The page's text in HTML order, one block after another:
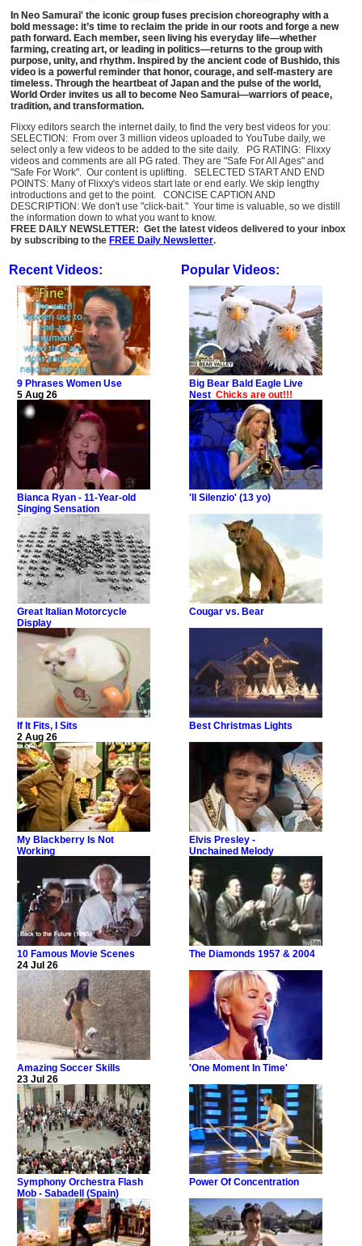
In Neo Samurai' the iconic group fuses precision choreography with a
bold message: it’s time to reclaim the pride in our roots and forge a new
path forward. Each member, seen living his everyday life—whether
farming, creating art, or leading in politics—returns to the group with
purpose, unity, and rhythm. Inspired by the ancient code of Bushido, this
video is a powerful reminder that honor, courage, and self-mastery are
timeless. Through the heartbeat of Japan and the pulse of the world,
World Order invites us all to become Neo Samurai—warriors of peace,
tradition, and transformation.
Flixxy editors search the internet daily, to find the very best videos for you:
SELECTION: From over 3 million videos uploaded to YouTube daily, we
select only a few videos to be added to the site daily. PG RATING: Flixxy
videos and comments are all PG rated. They are "Safe For All Ages" and
"Safe For Work". Our content is uplifting. SELECTED START AND END
POINTS: Many of Flixxy's videos start late or end early. We skip lengthy
introductions and get to the point. CONCISE CAPTION AND
DESCRIPTION: We don't use "click-bait." Your time is valuable, so we distill
the information down to what you want to know.
FREE DAILY NEWSLETTER: Get the latest videos delivered to your inbox
by subscribing to the FREE Daily Newsletter.